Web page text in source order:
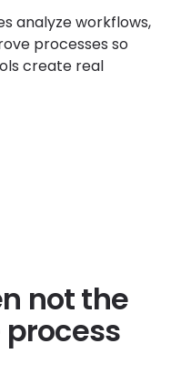
analyze workflows,
processes so
create real
not the